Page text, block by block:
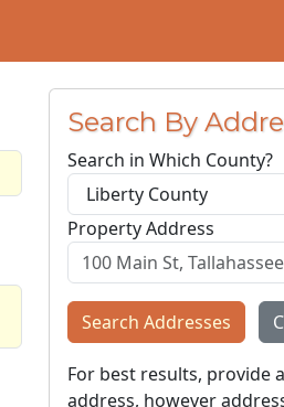
Search By
Search in Which County?
Property Address
Search Addresses
For best results, provide
address, however